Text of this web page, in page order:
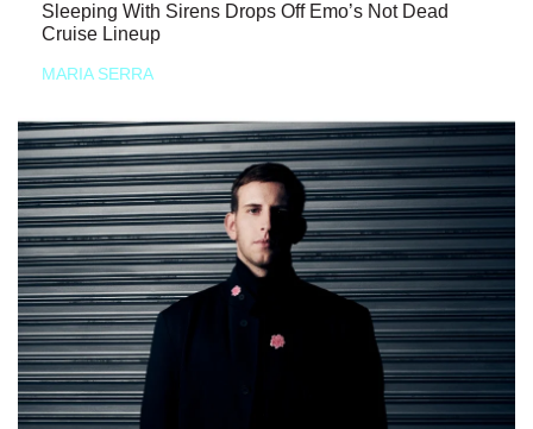
Sleeping With Sirens Drops Off Emo’s Not Dead
Cruise Lineup
MARIA SERRA